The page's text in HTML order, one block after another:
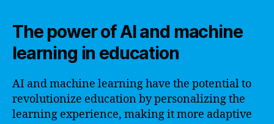
The power of AI and machine
learning in education
AI and machine learning have the potential to
revolutionize education by personalizing the
learning experience, making it more adaptive